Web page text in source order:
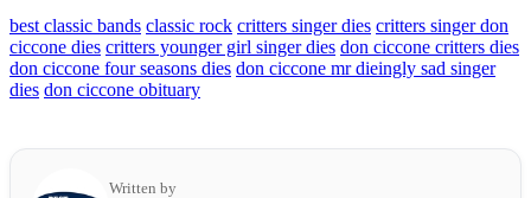
best classic bands classic rock critters singer dies critters singer don
ciccone dies critters younger girl singer dies don ciccone critters dies
don ciccone four seasons dies don ciccone mr dieingly sad singer
dies don ciccone obituary
Written by